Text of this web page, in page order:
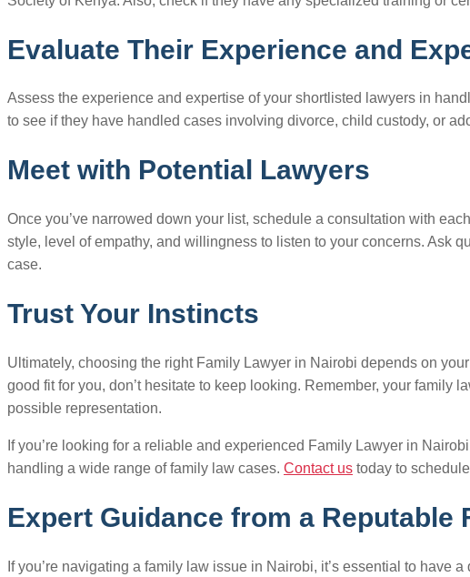
Evaluate Their Experience and
Assess the experience and expertise of your shortlisted lawyers in
to see if they have handled cases involving divorce, child custody, or
Meet with Potential Lawyers
Once you’ve narrowed down your list, schedule a consultation with
style, level of empathy, and willingness to listen to your concerns. Ask
case.
Trust Your Instincts
Ultimately, choosing the right Family Lawyer in Nairobi depends on
good fit for you, don’t hesitate to keep looking. Remember, your
possible representation.
If you’re looking for a reliable and experienced Family Lawyer in
handling a wide range of family law cases. Contact us today to
Expert Guidance from a Reputable
If you’re navigating a family law issue in Nairobi, it’s essential to